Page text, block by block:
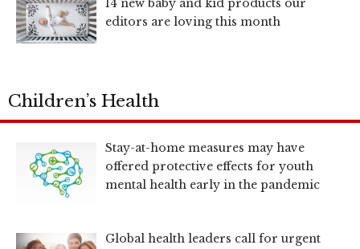
14 new baby and kid products our
editors are loving this month
Children’s Health
Stay-at-home measures may have
offered protective effects for youth
mental health early in the pandemic
Global health leaders call for urgent